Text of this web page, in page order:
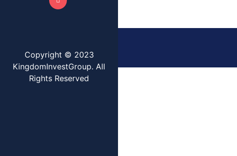
Copyright © 2023
KingdomInvestGroup. All
Rights Reserved